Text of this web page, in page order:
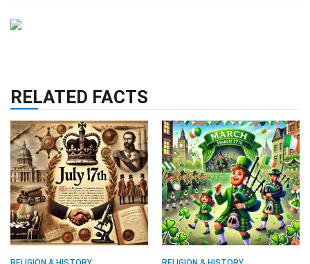
RELATED FACTS